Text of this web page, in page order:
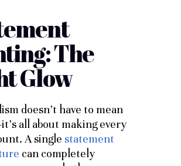
The
Glow
doesn’t have to mean
all about making every
A single statement
can completely